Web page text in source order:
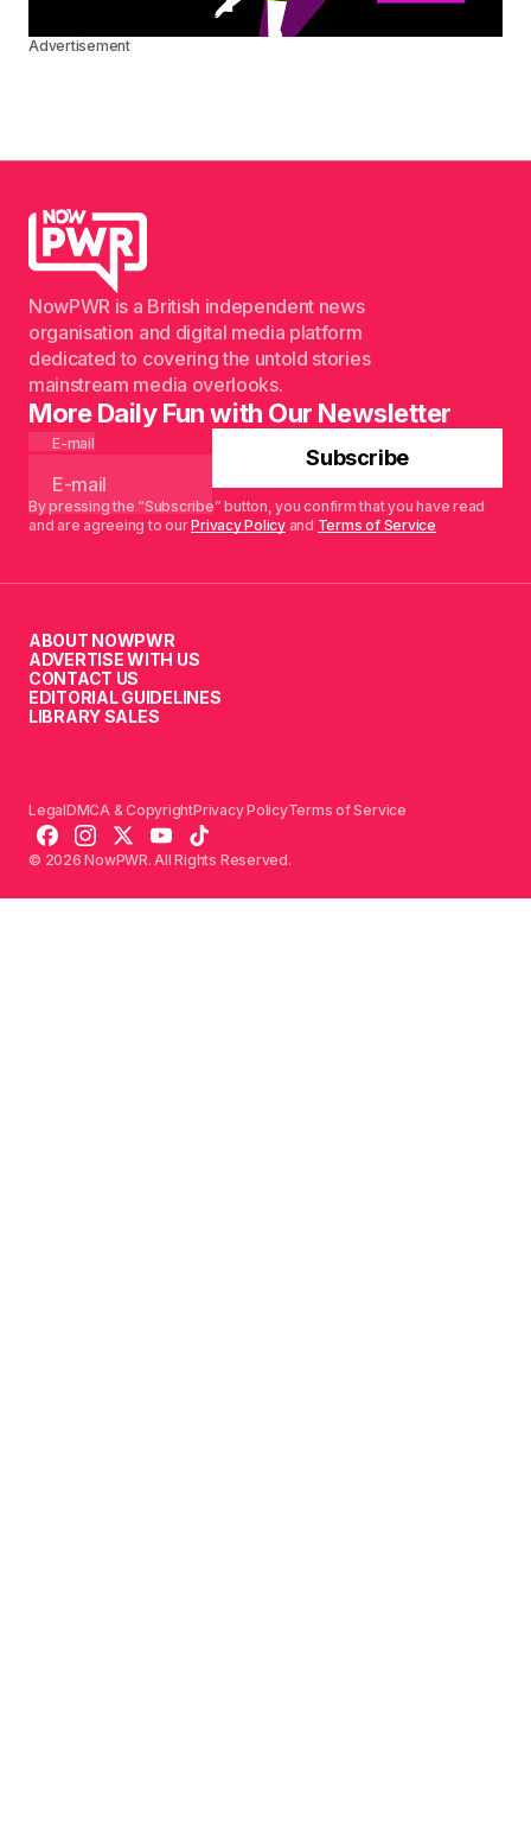
Advertisement
NowPWR is a British independent news
organisation and digital media platform
dedicated to covering the untold stories
mainstream media overlooks.
More Daily Fun with Our Newsletter
E-mail
Subscribe
By pressing the “Subscribe” button, you confirm that you have read
and are agreeing to ourPrivacy Policyand Terms of Service
ABOUT NOWPWR
ADVERTISE WITH US
CONTACT US
EDITORIAL GUIDELINES
LIBRARY SALES
© 2026 NowPWR. All Rights Reserved.
LegalDMCA & CopyrightPrivacy PolicyTerms of Service